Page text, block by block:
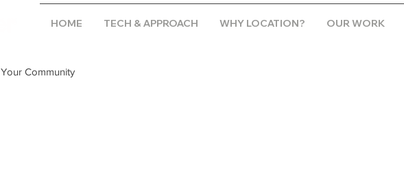
HOME TECH & APPROACH WHY LOCATION? OUR WORK
Your Community